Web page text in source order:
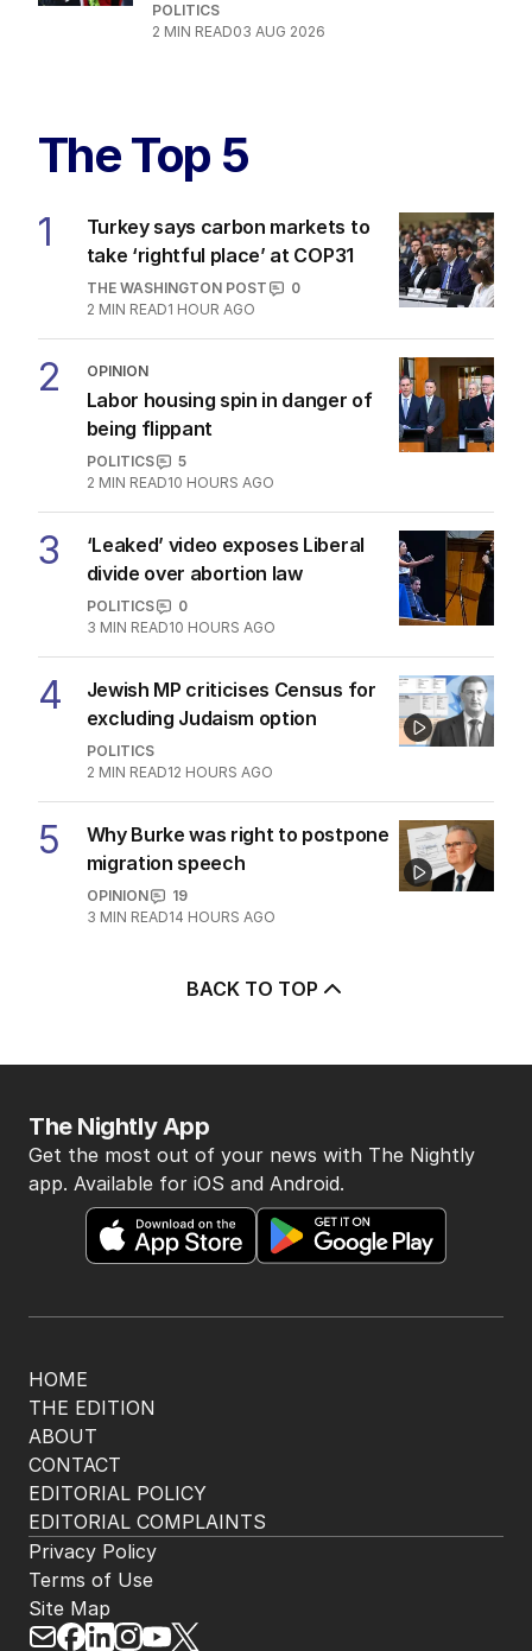
POLITICS
2 MIN READ03 AUG 2026
The Top 5
1
Turkey says carbon markets to
take ‘rightful place’ at COP31
THE WASHINGTON POST
0
2 MIN READ1 HOUR AGO
2 OPINION
Labor housing spin in danger of
being flippant
POLITICS
5
2 MIN READ10 HOURS AGO
3
‘Leaked’ video exposes Liberal
divide over abortion law
POLITICS
0
3 MIN READ10 HOURS AGO
4
Jewish MP criticises Census for
excluding Judaism option
POLITICS
2 MIN READ12 HOURS AGO
5
Why Burke was right to postpone
migration speech
OPINION
19
3 MIN READ14 HOURS AGO
BACK TO TOP
HOME
THE EDITION
ABOUT
CONTACT
EDITORIAL POLICY
EDITORIAL COMPLAINTS
The Nightly App
Get the most out of your news with The Nightly
app. Available for iOS and Android.
Privacy Policy
Terms of Use
Site Map